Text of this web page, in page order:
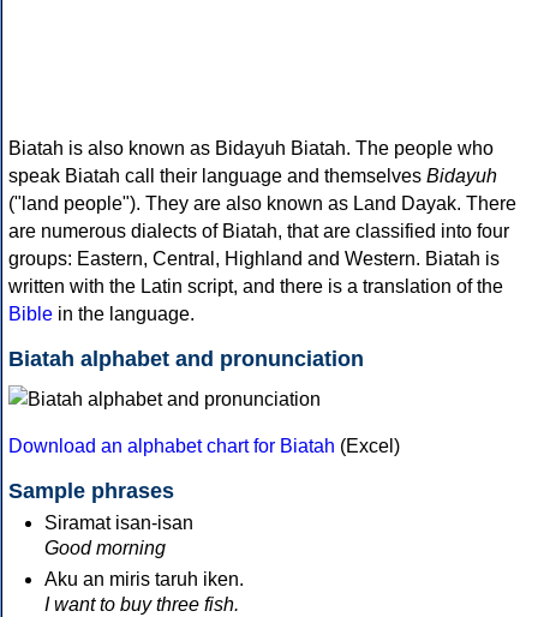
Biatah is also known as Bidayuh Biatah. The people who
speak Biatah call their language and themselves Bidayuh
("land people"). They are also known as Land Dayak. There
are numerous dialects of Biatah, that are classified into four
groups: Eastern, Central, Highland and Western. Biatah is
written with the Latin script, and there is a translation of the
Bible in the language.
Biatah alphabet and pronunciation
Download an alphabet chart for Biatah (Excel)
Sample phrases
Siramat isan-isan
Good morning
Aku an miris taruh iken.
I want to buy three fish.